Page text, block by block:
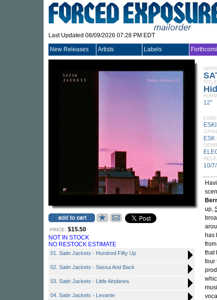
Last Updated 08/09/2026 07:28 PM EDT
New Releases Artists Labels
PRICE: $15.50
NOT IN STOCK
NO RESTOCK ESTIMATE
01. Satin Jackets - Hundred Fifty Up
02. Satin Jackets - Sassa And Back
03. Satin Jackets - Little Airplanes
04. Satin Jackets - Levante
TITLE
12"
10/
up,
has
that
four